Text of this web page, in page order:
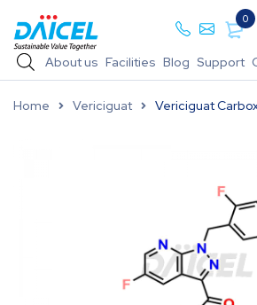
0
About us Facilities Blog Support
Home Vericiguat Vericiguat